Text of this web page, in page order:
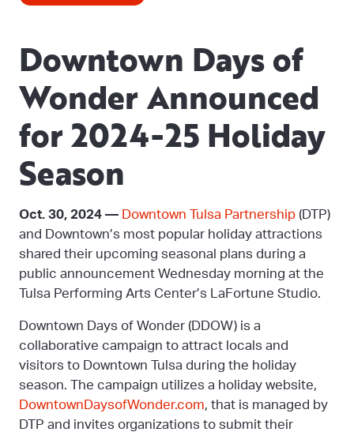
Downtown Days of
Wonder Announced
for 2024-25 Holiday
Season
Oct. 30, 2024 — Downtown Tulsa Partnership (DTP)
and Downtown’s most popular holiday attractions
shared their upcoming seasonal plans during a
public announcement Wednesday morning at the
Tulsa Performing Arts Center’s LaFortune Studio.
Downtown Days of Wonder (DDOW) is a
collaborative campaign to attract locals and
visitors to Downtown Tulsa during the holiday
season. The campaign utilizes a holiday website,
DowntownDaysofWonder.com, that is managed by
DTP and invites organizations to submit their